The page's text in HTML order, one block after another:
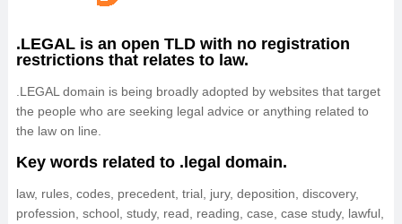
.LEGAL is an open TLD with no registration
restrictions that relates to law.
.LEGAL domain is being broadly adopted by websites that target
the people who are seeking legal advice or anything related to
the law on line.
Key words related to .legal domain.
law, rules, codes, precedent, trial, jury, deposition, discovery,
profession, school, study, read, reading, case, case study, lawful,